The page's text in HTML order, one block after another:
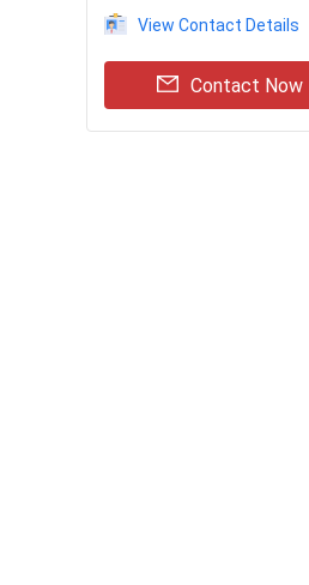
View Contact Details
Contact Now